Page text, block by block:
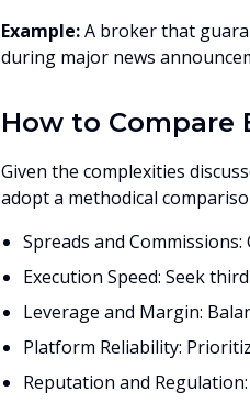
Example:A broker that
during major news
How to Compare
Given the complexities
adopt a methodical
Spreads and
Execution Speed: Seek
Leverage and Margin:
Platform Reliability:
Reputation and